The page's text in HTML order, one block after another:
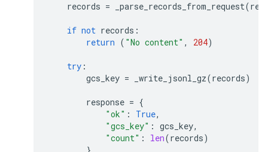
records = _parse_records_from_request(
if not records :
return ( "No content" , 204)
try :
gcs_key = _write_jsonl_gz(records)
response = {
"ok" : True,
"gcs_key" : gcs_key,
"count" : len(records)